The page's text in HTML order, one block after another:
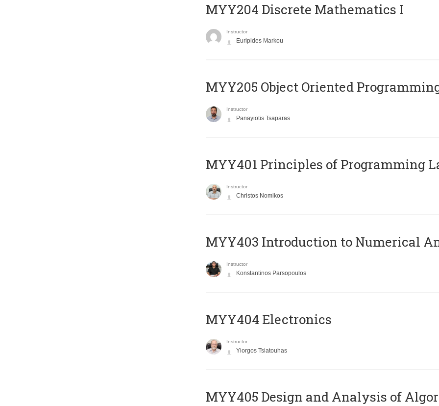
MYY204 Discrete Mathematics I
Instructor
Euripides Markou
MYY205 Object Oriented
Instructor
Panayiotis Tsaparas
MYY401 Principles of Programming
Instructor
Christos Nomikos
MYY403 Introduction to Numerical
Instructor
Konstantinos Parsopoulos
MYY404 Electronics
Instructor
Yiorgos Tsiatouhas
MYY405 Design and Analysis of